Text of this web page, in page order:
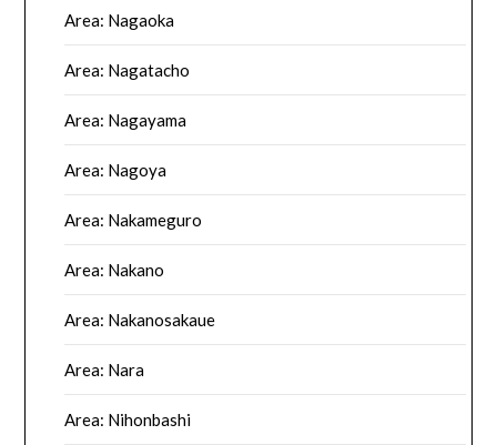
Area: Nagaoka
Area: Nagatacho
Area: Nagayama
Area: Nagoya
Area: Nakameguro
Area: Nakano
Area: Nakanosakaue
Area: Nara
Area: Nihonbashi